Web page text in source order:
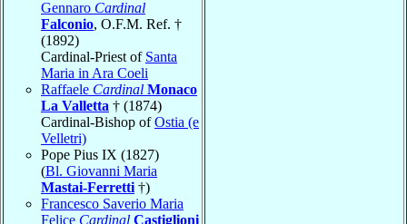
Gennaro Cardinal
Falconio, O.F.M. Ref. †
(1892)
Cardinal-Priest of Santa
Maria in Ara Coeli
Raffaele Cardinal Monaco
La Valletta † (1874)
Cardinal-Bishop ofOstia (e
Velletri)
Pope Pius IX (1827)
(Bl. Giovanni Maria
Mastai-Ferretti †)
Francesco Saverio Maria
Felice Cardinal Castiglioni